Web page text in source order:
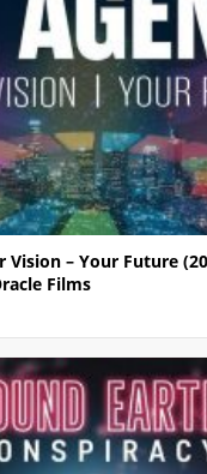
Vision – Your Future
Films